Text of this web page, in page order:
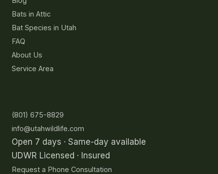
Bats in Attic
Bat Species in Utah
FAQ
About Us
Service Area
(801) 675-8829
info@utahwildlife.com
Open 7 days · Same-day available
UDWR Licensed · Insured
Request a Phone Consultation